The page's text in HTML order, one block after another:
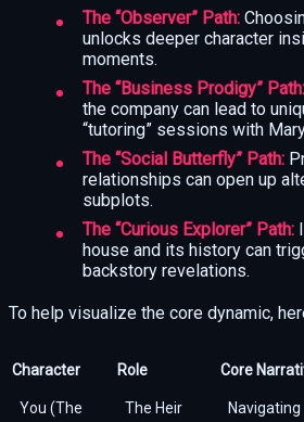
The “Observer” Path:
unlocks deeper character
moments.
The “Business Prodigy” Path:
the company can lead to
“tutoring” sessions with
The “Social Butterfly” Path:
relationships can open up
subplots.
The “Curious Explorer” Path:
house and its history can
backstory revelations.
To help visualize the core dynamic,
Character Role Core
You (The
The Heir